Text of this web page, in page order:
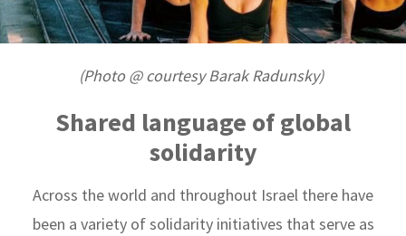
(Photo @ courtesy Barak Radunsky)
Shared language of global
solidarity
Across the world and throughout Israel there have
been a variety of solidarity initiatives that serve as